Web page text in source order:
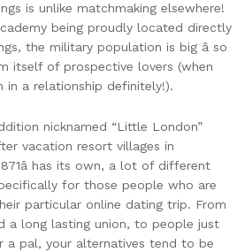
is unlike matchmaking elsewhere!
being proudly located directly
the military population is big â so
itself of prospective lovers (when
in a relationship definitely!).
nicknamed “Little London”
vacation resort villages in
has its own, a lot of different
for those people who are
particular online dating trip. From
a long lasting union, to people just
a pal, your alternatives tend to be